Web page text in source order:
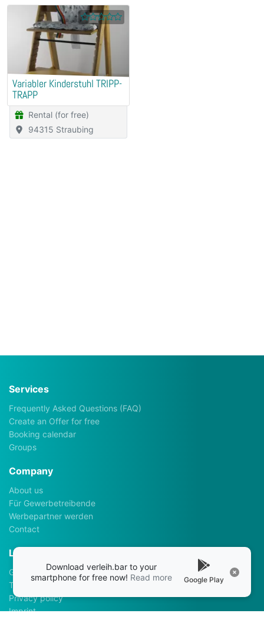
Variabler Kinderstuhl TRIPP-
TRAPP
Rental (for free)
94315 Straubing
Services
Frequently Asked Questions (FAQ)
Create an Offer for free
Booking calendar
Groups
Company
About us
Für Gewerbetreibende
Werbepartner werden
Contact
Legalhints
General Terms and Conditions
Terms of use
Privacy policy
Imprint
Download verleih.bar to your
smartphone for free now! Read more Google Play